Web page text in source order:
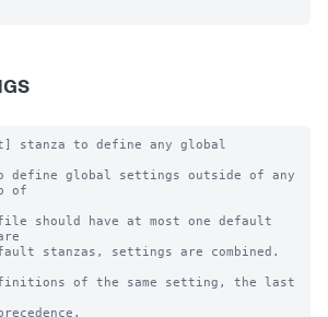
stanza to define any global
define global settings outside of any
of
should have at most one default
stanzas, settings are combined.
of the same setting, the last